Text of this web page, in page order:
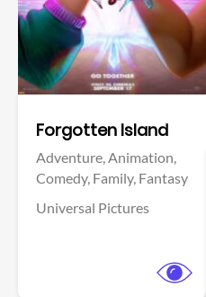
Forgotten Island
Adventure,Animation,
Comedy, Family, Fantasy
Universal Pictures